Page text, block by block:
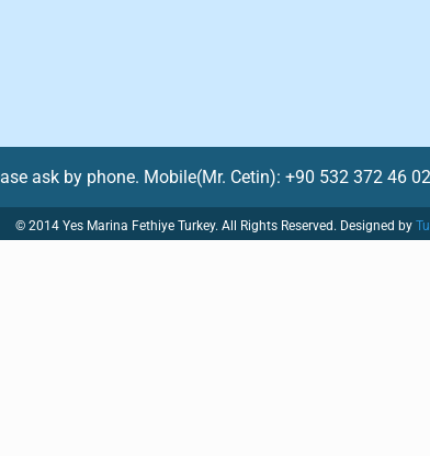
ask by phone. Mobile(Mr. Cetin): +90 532 372 46
© 2014 Yes Marina Fethiye Turkey. All Rights Reserved. Designed by